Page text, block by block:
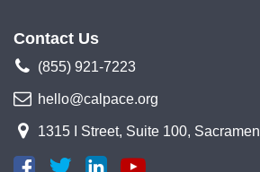
Contact Us
(855) 921-7223
hello@calpace.org
1315 I Street, Suite 100,